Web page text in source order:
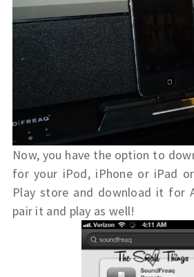
Now, you have the option to
for your iPod, iPhone or iPad
Play store and download it for
pair it and play as well!